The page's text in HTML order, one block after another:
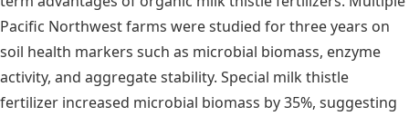
Pacific Northwest farms were studied for three years on
soil health markers such as microbial biomass, enzyme
activity, and aggregate stability. Special milk thistle
fertilizer increased microbial biomass by 35%, suggesting